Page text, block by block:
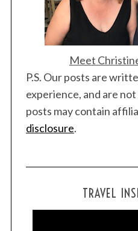
Meet
P.S. Our posts are
experience, and are
posts may contain
disclosure.
TRAVEL
a